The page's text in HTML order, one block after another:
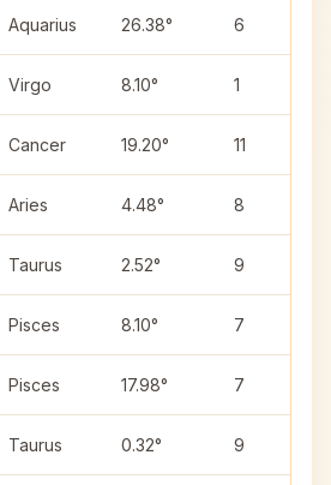
Aquarius 26.38° 6
Virgo 8.10° 1
Cancer 19.20° 11
Aries 4.48° 8
Taurus 2.52° 9
Pisces 8.10° 7
Pisces 17.98° 7
Taurus 0.32° 9